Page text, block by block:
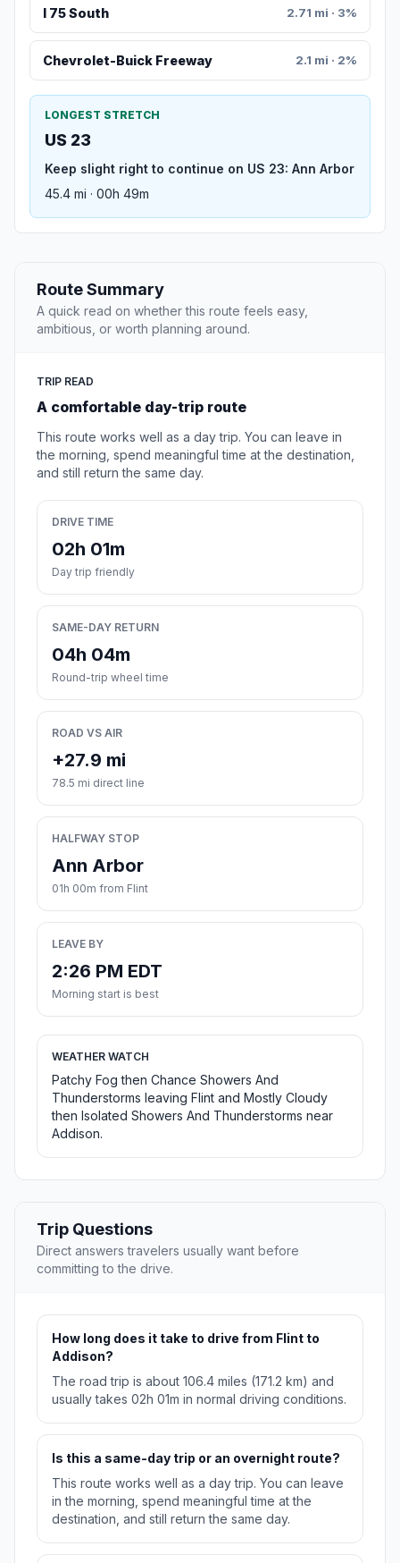
I 75 South 2.71 mi · 3%
Chevrolet-Buick Freeway 2.1 mi · 2%
LONGEST STRETCH
US 23
Keep slight right to continue on US 23: Ann Arbor
45.4 mi · 00h 49m
Route Summary
A quick read on whether this route feels easy,
ambitious, or worth planning around.
TRIP READ
A comfortable day-trip route
This route works well as a day trip. You can leave in
the morning, spend meaningful time at the destination,
and still return the same day.
DRIVE TIME
02h 01m
Day trip friendly
SAME-DAY RETURN
04h 04m
Round-trip wheel time
ROAD VS AIR
+27.9 mi
78.5 mi direct line
HALFWAY STOP
Ann Arbor
01h 00m from Flint
LEAVE BY
2:26 PM EDT
Morning start is best
WEATHER WATCH
Patchy Fog then Chance Showers And
Thunderstorms leaving Flint and Mostly Cloudy
then Isolated Showers And Thunderstorms near
Addison.
Trip Questions
Direct answers travelers usually want before
committing to the drive.
How long does it take to drive from Flint to
Addison?
The road trip is about 106.4 miles (171.2 km) and
usually takes 02h 01m in normal driving conditions.
Is this a same-day trip or an overnight route?
This route works well as a day trip. You can leave
in the morning, spend meaningful time at the
destination, and still return the same day.